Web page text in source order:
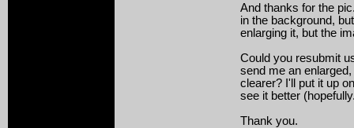
And thanks for the
in the background,
enlarging it, but the
Could you resubmit
send me an
clearer? I'll put it up
see it better
Thank you.